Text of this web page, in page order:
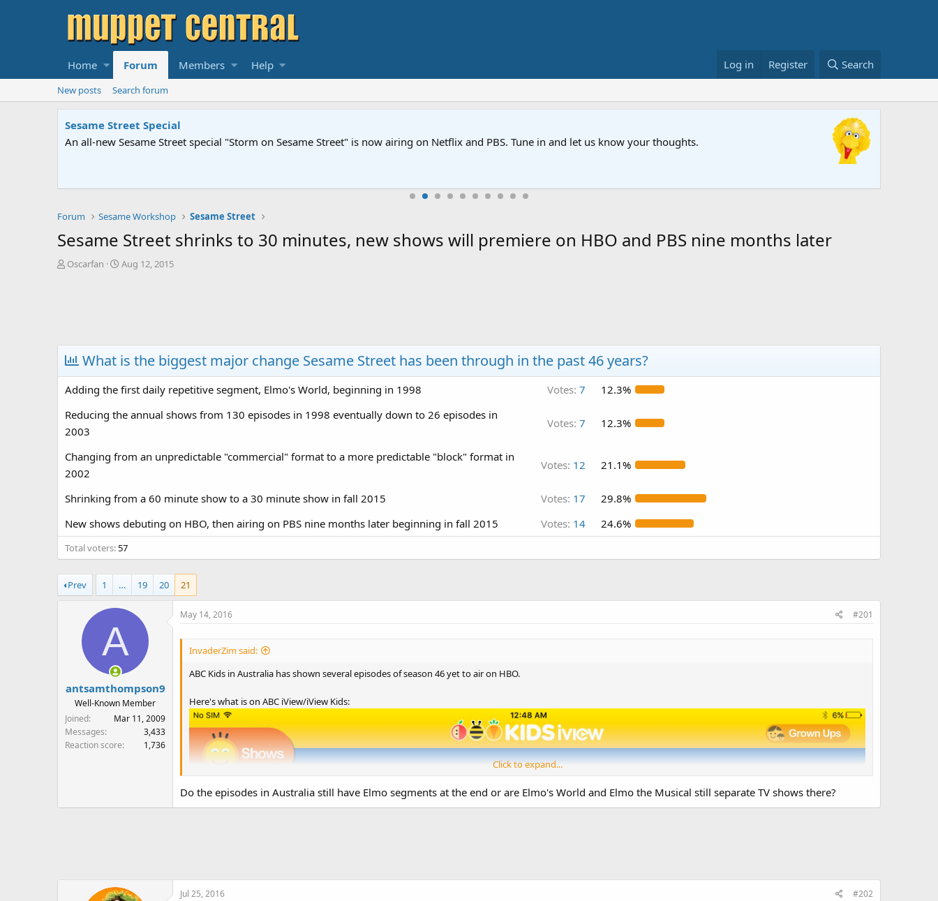
Home Forum Members Help Log in Register Search
New posts Search forum
Sesame Street Special
An all-new Sesame Street special "Storm on Sesame Street" is now airing on Netflix and PBS. Tune in and let us know your thoughts.
Forum Sesame Workshop Sesame Street
Sesame Street shrinks to 30 minutes, new shows will premiere on HBO and PBS nine months later
T
s
t
a
r
e
r
Oscarfan
S
a
t
e
Aug 12, 2015
What is the biggest major change Sesame Street has been through in the past 46 years?
Adding the first daily repetitive segment, Elmo's World, beginning in 1998 Votes: 7
12.3%
Reducing the annual shows from 130 episodes in 1998 eventually down to 26 episodes in
2003
Votes: 7 12.3%
Changing from an unpredictable "commercial" format to a more predictable "block" format in
2002
Votes: 12 21.1%
Shrinking from a 60 minute show to a 30 minute show in fall 2015 Votes: 17
29.8%
New shows debuting on HBO, then airing on PBS nine months later beginning in fall 2015
Votes: 14 24.6%
Total voters 57
Prev 1 … 19 20 21
A
antsamthompson9
Well-Known Member
Joined
Mar 11, 2009
Messages
3,433
Reaction score
1,736
May 14, 2016 #201
InvaderZim said:
ABC Kids in Australia has shown several episodes of season 46 yet to air on HBO.
Here's what is on ABC iView/iView Kids:
Click to expand...
Do the episodes in Australia still have Elmo segments at the end or are Elmo's World and Elmo the Musical still separate TV shows there?
Jul 25, 2016 #202